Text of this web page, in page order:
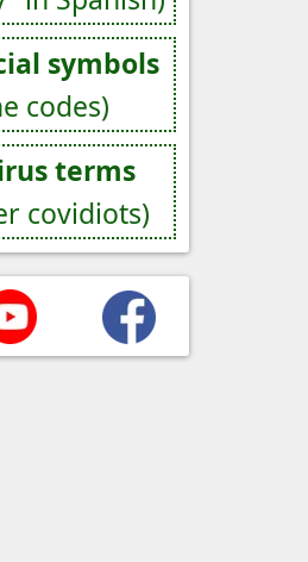
symbols
codes)
terms
covidiots)